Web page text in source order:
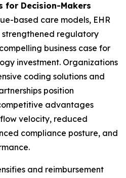
Decision-Makers
based care models, EHR
regulatory
business case for
investment. Organizations
coding solutions and
position
advantages
velocity, reduced
compliance posture, and
and reimbursement